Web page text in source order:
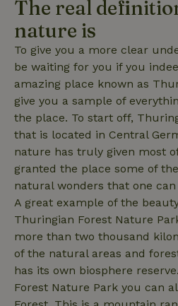
The real
nature is
To give you a more clear
be waiting for you if you
amazing place known as
give you a sample of
the place. To start off,
that is located in Central
nature has truly given most
granted the place some of
natural wonders that one
A great example of the
Thuringian Forest Nature
more than two thousand
of the natural areas and
has its own biosphere
Forest Nature Park you can
_nhft_search-lowest-price
_nhft_user-create-account
recently_viewed_houses
_nhft_term-search